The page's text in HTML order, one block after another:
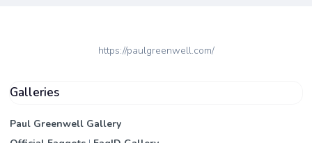
https://paulgreenwell.com/
Galleries
Paul Greenwell Gallery